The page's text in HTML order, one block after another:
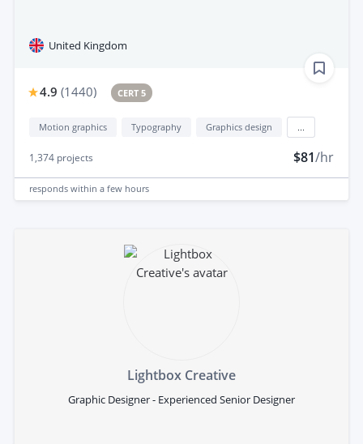
United Kingdom
4.9 (1440) CERT 5
Motion graphics Typography Graphics design
1,374 projects $81/hr
responds within a few hours
Lightbox Creative
Graphic Designer - Experienced Senior Designer